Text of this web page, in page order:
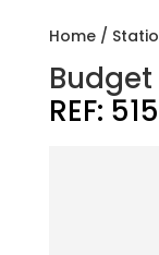
Home/
Budget
REF: 515